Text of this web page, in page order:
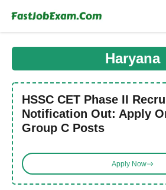
content
Haryana
HSSC CET Phase II
Notification Out: Apply
Group C Posts
Apply Now